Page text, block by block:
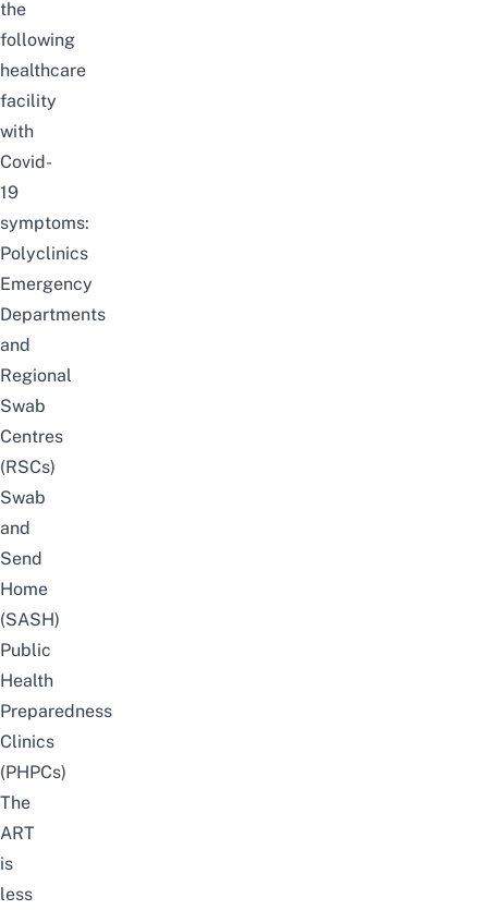
the
following
healthcare
facility
with
Covid-
19
symptoms:
Polyclinics
Emergency
Departments
and
Regional
Swab
Centres
(RSCs)
Swab
and
Send
Home
(SASH)
Public
Health
Preparedness
Clinics
(PHPCs)
The
ART
is
less